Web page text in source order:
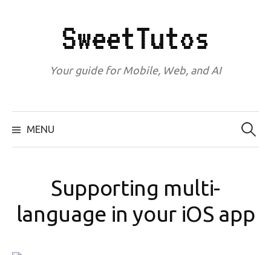
SweetTutos
Your guide for Mobile, Web, and AI
MENU
Search
for:
Supporting multi-
language in your iOS app